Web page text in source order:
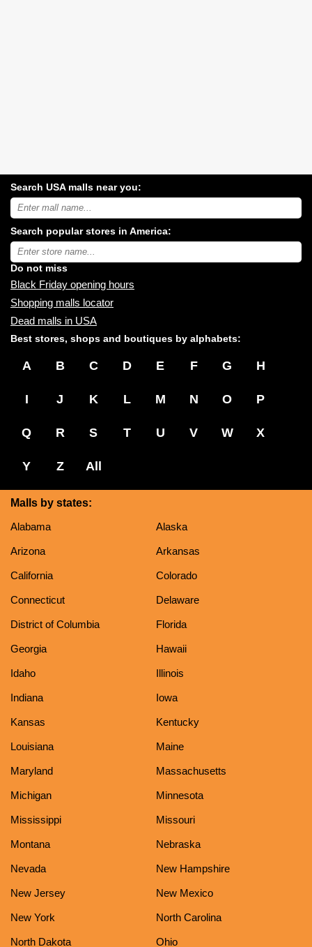
Search USA malls near you:
Search
USA
malls
near
you:
Search popular stores in America:
Type
store
name:
Do not miss
Black Friday opening hours
Shopping malls locator
Dead malls in USA
Best stores, shops and boutiques by alphabets:
A B C D E F G H
I J K L M N O P
Q R S T U V W X
Y Z All
Malls by states:
Alabama
Alaska
Arizona Arkansas
California Colorado
Connecticut Delaware
District of Columbia Florida
Georgia Hawaii
Idaho Illinois
Indiana Iowa
Kansas Kentucky
Louisiana Maine
Maryland Massachusetts
Michigan Minnesota
Mississippi Missouri
Montana Nebraska
Nevada New Hampshire
New Jersey New Mexico
New York North Carolina
North Dakota Ohio